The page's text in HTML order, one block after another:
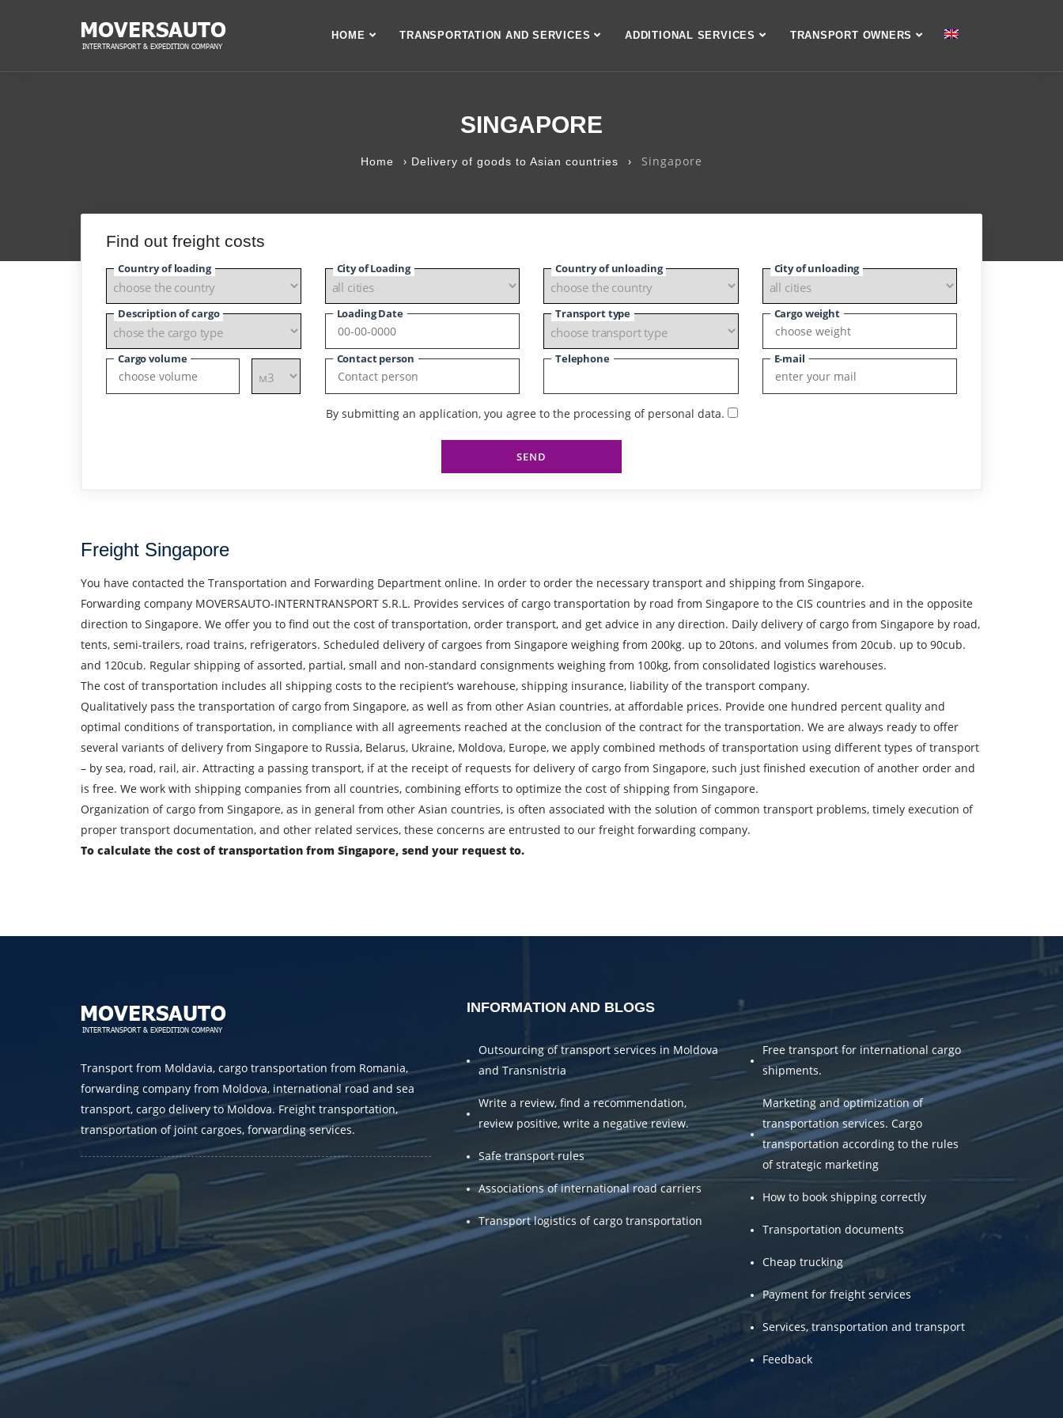
HOME TRANSPORTATION AND SERVICES ADDITIONAL SERVICES TRANSPORT OWNERS
SINGAPORE
Home › Delivery of goods to Asian countries › Singapore
Find out freight costs
Country of loading City of Loading Country of unloading City of unloading
Description of cargo Loading Date Transport type Cargo weight
Cargo volume Contact person Telephone E-mail
By submitting an application, you agree to the processing of personal data.
SEND
Freight Singapore
You have contacted the Transportation and Forwarding Department online. In order to order the necessary transport and shipping from Singapore.
Forwarding company MOVERSAUTO-INTERNTRANSPORT S.R.L. Provides services of cargo transportation by road from Singapore to the CIS countries and in the opposite
direction to Singapore. We offer you to find out the cost of transportation, order transport, and get advice in any direction. Daily delivery of cargo from Singapore by road,
tents, semi-trailers, road trains, refrigerators. Scheduled delivery of cargoes from Singapore weighing from 200kg. up to 20tons. and volumes from 20cub. up to 90cub.
and 120cub. Regular shipping of assorted, partial, small and non-standard consignments weighing from 100kg, from consolidated logistics warehouses.
The cost of transportation includes all shipping costs to the recipient’s warehouse, shipping insurance, liability of the transport company.
Qualitatively pass the transportation of cargo from Singapore, as well as from other Asian countries, at affordable prices. Provide one hundred percent quality and
optimal conditions of transportation, in compliance with all agreements reached at the conclusion of the contract for the transportation. We are always ready to offer
several variants of delivery from Singapore to Russia, Belarus, Ukraine, Moldova, Europe, we apply combined methods of transportation using different types of transport
– by sea, road, rail, air. Attracting a passing transport, if at the receipt of requests for delivery of cargo from Singapore, such just finished execution of another order and
is free. We work with shipping companies from all countries, combining efforts to optimize the cost of shipping from Singapore.
Organization of cargo from Singapore, as in general from other Asian countries, is often associated with the solution of common transport problems, timely execution of
proper transport documentation, and other related services, these concerns are entrusted to our freight forwarding company.
To calculate the cost of transportation from Singapore, send your request to.
Transport from Moldavia, cargo transportation from Romania,
forwarding company from Moldova, international road and sea
transport, cargo delivery to Moldova. Freight transportation,
transportation of joint cargoes, forwarding services.
INFORMATION AND BLOGS
Outsourcing of transport services in Moldova
and Transnistria
Write a review, find a recommendation,
review positive, write a negative review.
Safe transport rules
Associations of international road carriers
Transport logistics of cargo transportation
Free transport for international cargo
shipments.
Marketing and optimization of
transportation services. Cargo
transportation according to the rules
of strategic marketing
How to book shipping correctly
Transportation documents
Cheap trucking
Payment for freight services
Services, transportation and transport
Feedback
Find out freight costs
City of unloading Description of cargo Loading Date
Transport type Cargo weight Cargo volume
Contact person Telephone